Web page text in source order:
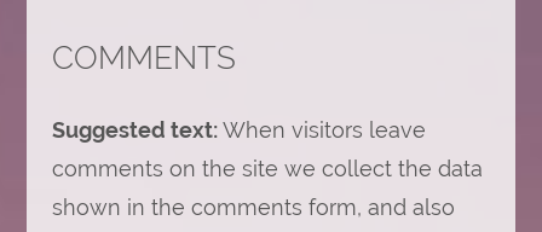
COMMENTS
Suggested text:When visitors leave
comments on the site we collect the data
shown in the comments form, and also